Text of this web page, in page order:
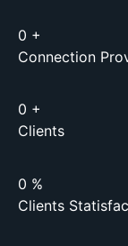
0 +
Connection
0 +
Clients
0 %
Clients